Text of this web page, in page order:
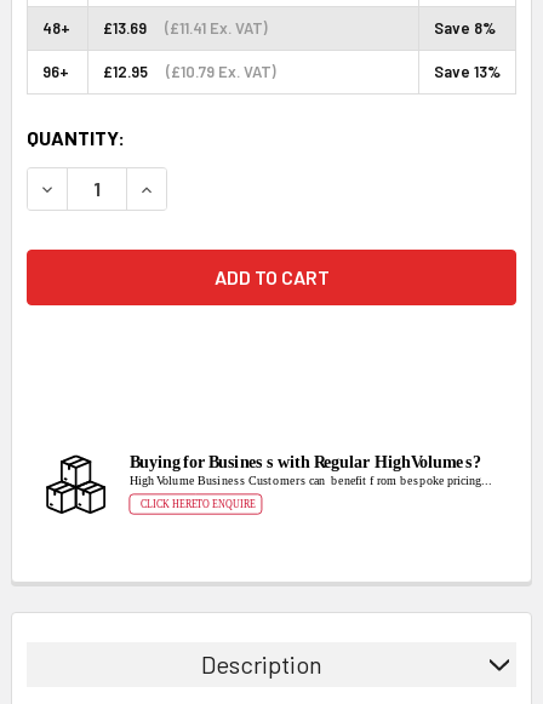
48+ £13.69 (£11.41 Ex. VAT) Save 8%
96+ £12.95 (£10.79 Ex. VAT) Save 13%
CURRENT
STOCK:
QUANTITY:
DECREASE QUANTITY:INCREASE QUANTITY:
Description